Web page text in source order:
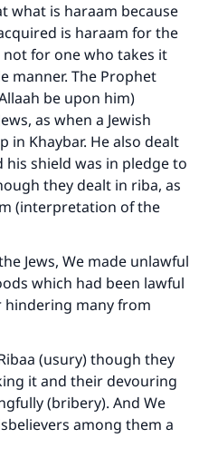
what is haraam because
is haraam for the
for one who takes it
manner. The Prophet
be upon him)
as when a Jewish
in Khaybar. He also dealt
shield was in pledge to
they dealt in riba, as
(interpretation of the
Jews, We made unlawful
which had been lawful
many from
(usury) though they
it and their devouring
(bribery). And We
among them a
millions of lives
today
for our mission.
The Prophet (ﷺ) said:
others to doing what is
reward as those who